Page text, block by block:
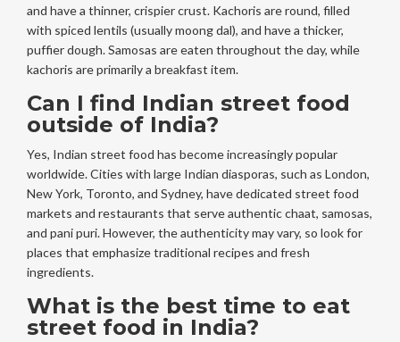
and have a thinner, crispier crust. Kachoris are round, filled
with spiced lentils (usually moong dal), and have a thicker,
puffier dough. Samosas are eaten throughout the day, while
kachoris are primarily a breakfast item.
Can I find Indian street food
outside of India?
Yes, Indian street food has become increasingly popular
worldwide. Cities with large Indian diasporas, such as London,
New York, Toronto, and Sydney, have dedicated street food
markets and restaurants that serve authentic chaat, samosas,
and pani puri. However, the authenticity may vary, so look for
places that emphasize traditional recipes and fresh
ingredients.
What is the best time to eat
street food in India?